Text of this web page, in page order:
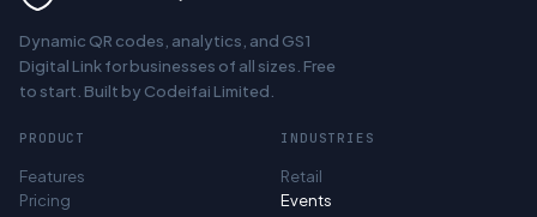
Dynamic QR codes, analytics, and GS1
Digital Link for businesses of all sizes. Free
to start. Built by Codeifai Limited.
PRODUCT
Features
Pricing
INDUSTRIES
Retail
Events